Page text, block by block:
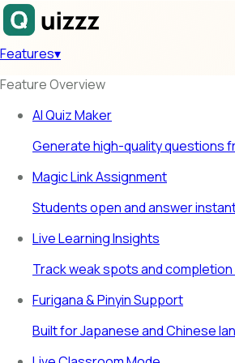
Features▾
Feature Overview
AI Quiz Maker
Generate high-quality questions
Magic Link Assignment
Students open and answer
Live Learning Insights
Track weak spots and completion
Furigana & Pinyin Support
Built for Japanese and Chinese